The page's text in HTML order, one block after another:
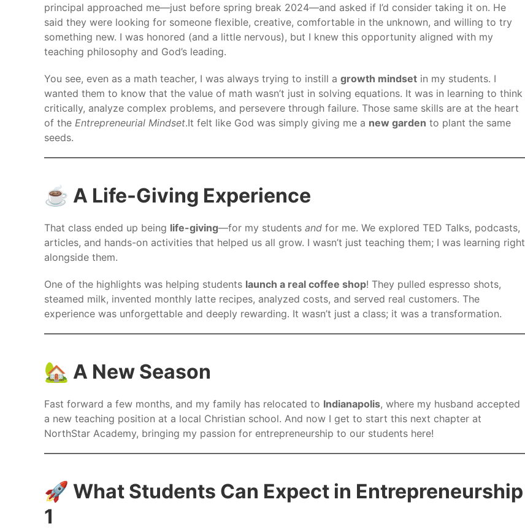
principal approached me—just before spring break 2024—and asked if I’d consider taking it on. He
said they were looking for someone flexible, creative, comfortable in the unknown, and willing to try
something new. I was honored (and a little nervous), but I knew this opportunity aligned with my
teaching philosophy and God’s leading.
You see, even as a math teacher, I was always trying to instill a growth mindset in my students. I
wanted them to know that the value of math wasn’t just in solving equations. It was in learning to think
critically, analyze complex problems, and persevere through failure. Those same skills are at the heart
of the Entrepreneurial Mindset.It felt like God was simply giving me a new garden to plant the same
seeds.
☕ A Life-Giving Experience
That class ended up being life-giving—for my students and for me. We explored TED Talks, podcasts,
articles, and hands-on activities that helped us all grow. I wasn’t just teaching them; I was learning right
alongside them.
One of the highlights was helping students launch a real coffee shop! They pulled espresso shots,
steamed milk, invented monthly latte recipes, analyzed costs, and served real customers. The
experience was unforgettable and deeply rewarding. It wasn’t just a class; it was a transformation.
🏡 A New Season
Fast forward a few months, and my family has relocated to Indianapolis, where my husband accepted
a new teaching position at a local Christian school. And now I get to start this next chapter at
NorthStar Academy, bringing my passion for entrepreneurship to our students here!
🚀 What Students Can Expect in Entrepreneurship
1